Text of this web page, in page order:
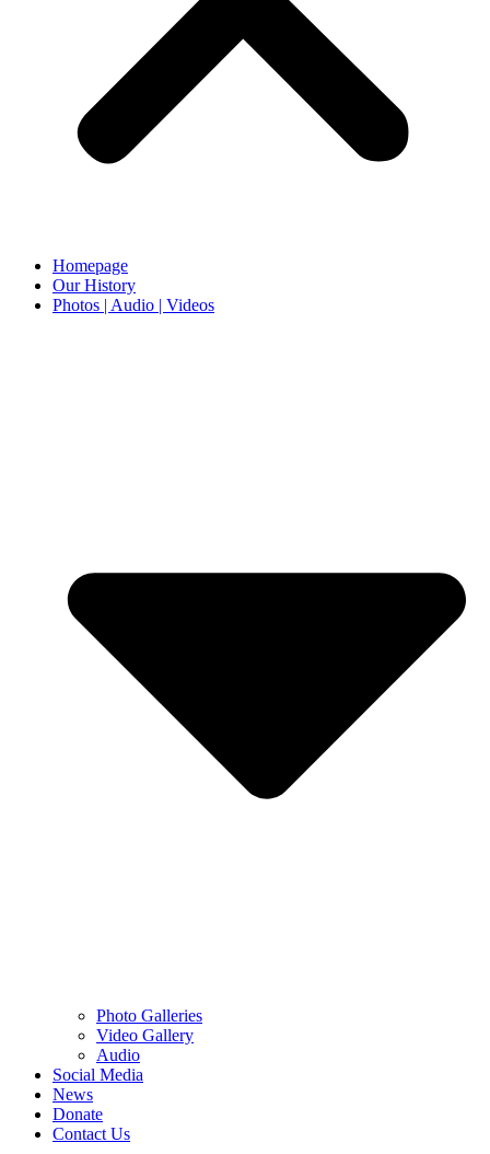
Homepage
Our History
Photos | Audio | Videos
Photo Galleries
Video Gallery
Audio
Social Media
News
Donate
Contact Us